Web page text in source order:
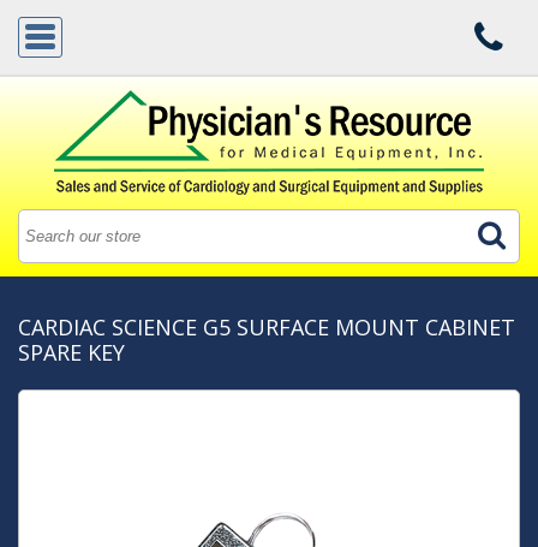
CARDIAC SCIENCE G5 SURFACE MOUNT CABINET
SPARE KEY